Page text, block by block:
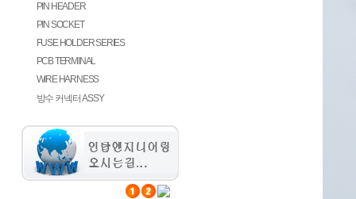
PIN HEADER
PIN SOCKET
FUSE HOLDER SERIES
PCB TERMINAL
WIRE HARNESS
방수 커넥터 ASSY